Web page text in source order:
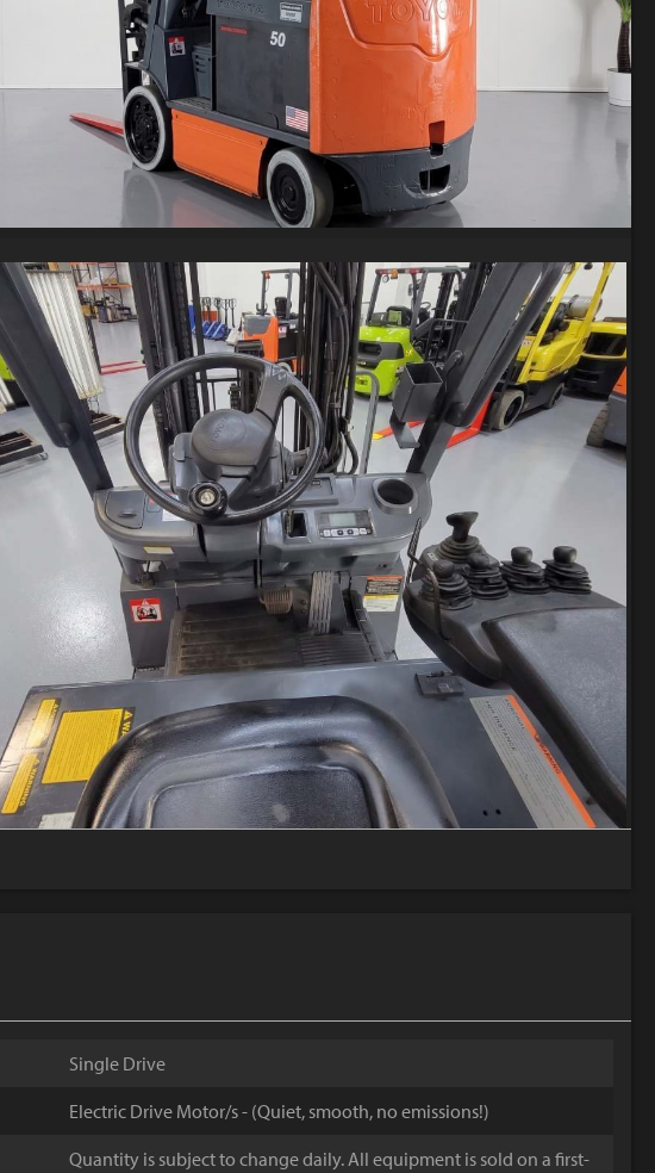
Single Drive
Electric Drive Motor/s - (Quiet, smooth, no emissions!)
Quantity is subject to change daily. All equipment is sold on a first-